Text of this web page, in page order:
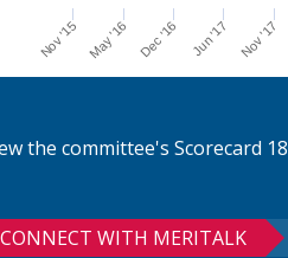
Nov '15 May '16 Dec '16 Jun '17 Nov '17
the committee's Scorecard 18
CONNECT WITH MERITALK